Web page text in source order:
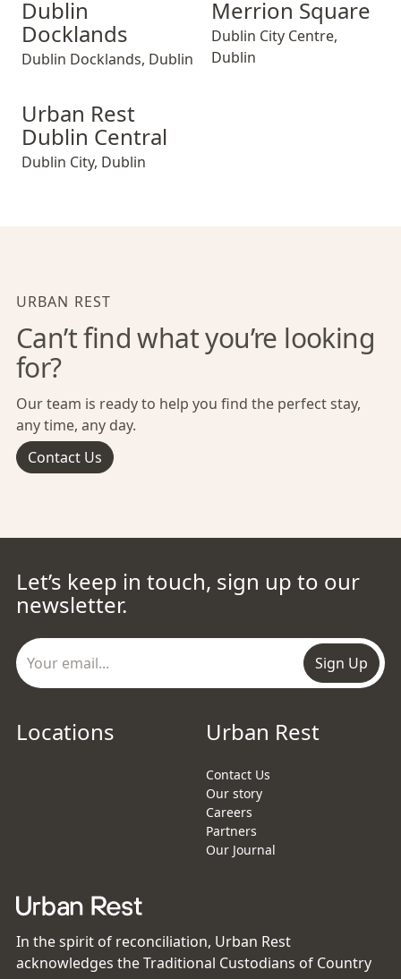
Dublin
Docklands
Dublin Docklands, Dublin
Merrion Square
Dublin City Centre,
Dublin
Urban Rest Dublin Central
Urban Rest
Dublin Central
Dublin City, Dublin
URBAN REST
Can’t find what you’re looking
for?
Our team is ready to help you find the perfect stay,
any time, any day.
Contact Us
Let’s keep in touch, sign up to our
newsletter.
Sign Up
Locations Urban Rest
Contact Us
Our story
Careers
Partners
Our Journal
In the spirit of reconciliation, Urban Rest
acknowledges the Traditional Custodians of Country